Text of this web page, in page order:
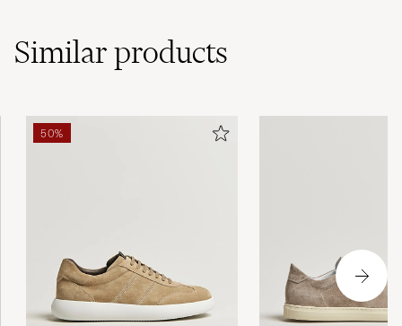
Similarproducts
50%